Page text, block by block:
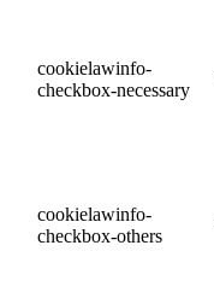
cookielawinfo-
checkbox-necessary
cookielawinfo-
checkbox-others